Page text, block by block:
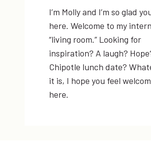
I’m Molly and I’m so glad
here. Welcome to my
“living room.” Looking for
inspiration? A laugh?
Chipotle lunch date?
it is, I hope you feel
here.